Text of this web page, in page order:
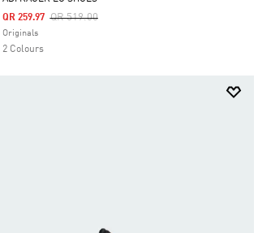
Selected
Price Reduced From
QR 519.00To
QR 259.97
Originals
2 Colours